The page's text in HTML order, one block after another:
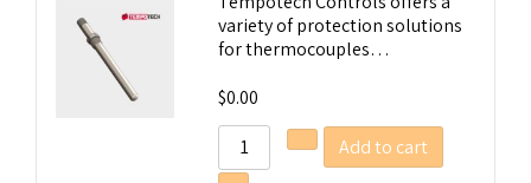
variety of protection solutions
for thermocouples…
$0.00
Add to cart